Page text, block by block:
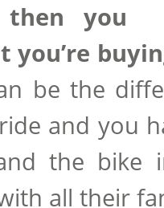
then you
you’re
be the
and you
the bike
all their